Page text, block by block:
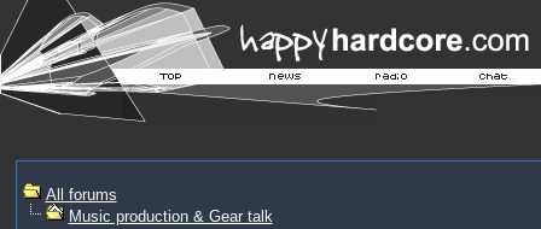
All forums
Music production & Gear talk